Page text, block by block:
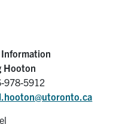
Hooton
978-5912